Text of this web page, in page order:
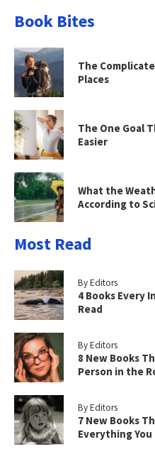
Book Bites
The
Places
The One Goal
Easier
What the
According to
Most Read
By Editors
4 Books Every
Read
By Editors
8 New Books
Person in the
By Editors
7 New Books
Everything You